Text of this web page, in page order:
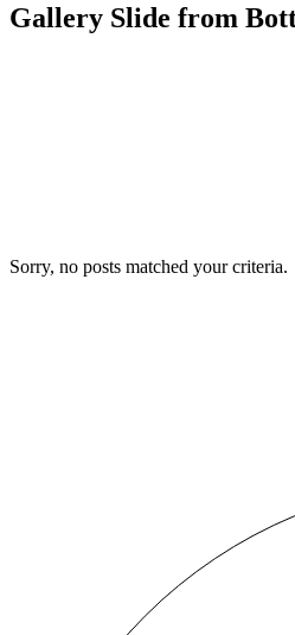
Gallery Slide from
Sorry, no posts matched your criteria.